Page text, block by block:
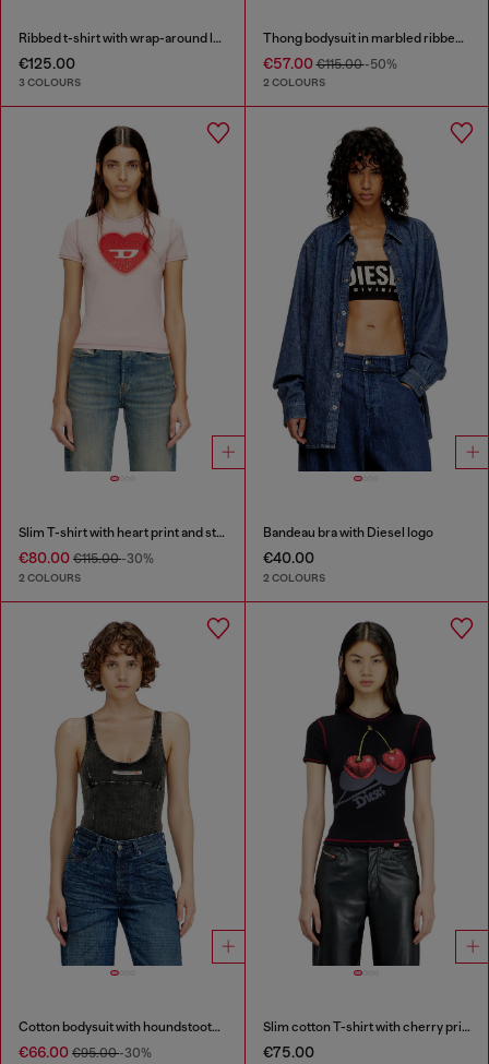
Ribbed t-shirt with wrap-around laces
€125.00
3 COLOURS
Thong bodysuit in marbled ribbed jersey
€57.00€115.00-50%
2 COLOURS
Slim T-shirt with heart print and studs
€80.00 €115.00-30%
2 COLOURS
Bandeau bra with Diesel logo
€40.00
2 COLOURS
Cotton bodysuit with houndstooth print
€66.00 €95.00-30%
Slim cotton T-shirt with cherry print
€75.00